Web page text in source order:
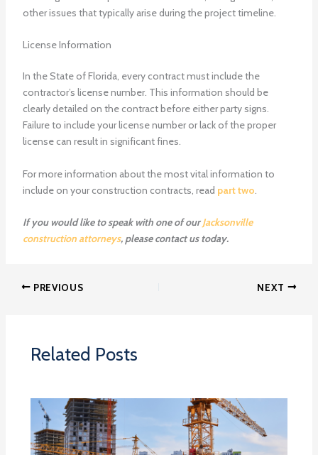
other issues that typically arise during the project timeline.
License Information
In the State of Florida, every contract must include the
contractor’s license number. This information should be
clearly detailed on the contract before either party signs.
Failure to include your license number or lack of the proper
license can result in significant fines.
For more information about the most vital information to
include on your construction contracts, read part two.
If you would like to speak with one of ourJacksonville
construction attorneys, please contact us today.
PREVIOUS NEXT
Related Posts